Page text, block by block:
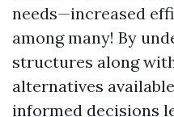
needs—increased
among many! By
structures along
alternatives
informed decisions